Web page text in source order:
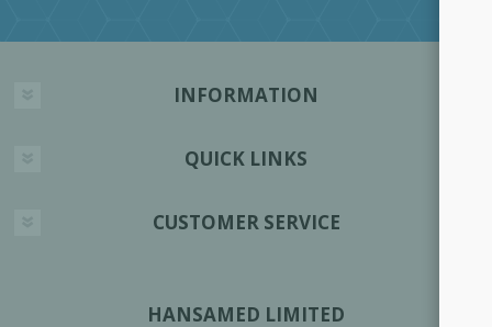
INFORMATION
QUICK LINKS
CUSTOMER SERVICE
HANSAMED LIMITED